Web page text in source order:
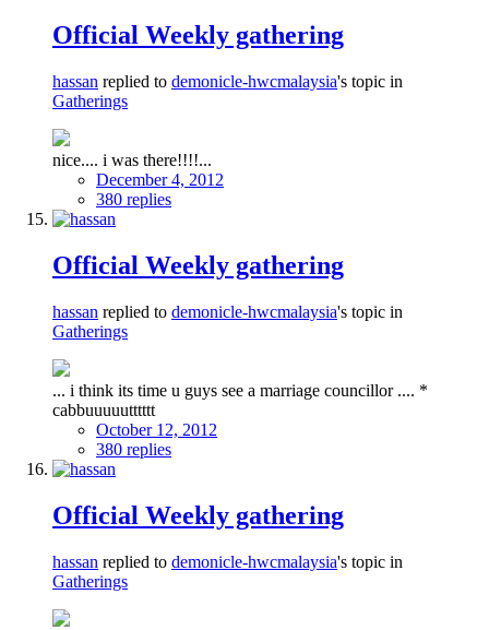
Official Weekly gathering
hassan replied to demonicle-hwcmalaysia's topic in
Gatherings
nice.... i was there!!!!...
December 4, 2012
380 replies
Official Weekly gathering
hassan replied to demonicle-hwcmalaysia's topic in
Gatherings
... i think its time u guys see a marriage councillor .... *
cabbuuuuutttttt
October 12, 2012
380 replies
Official Weekly gathering
hassan replied to demonicle-hwcmalaysia's topic in
Gatherings